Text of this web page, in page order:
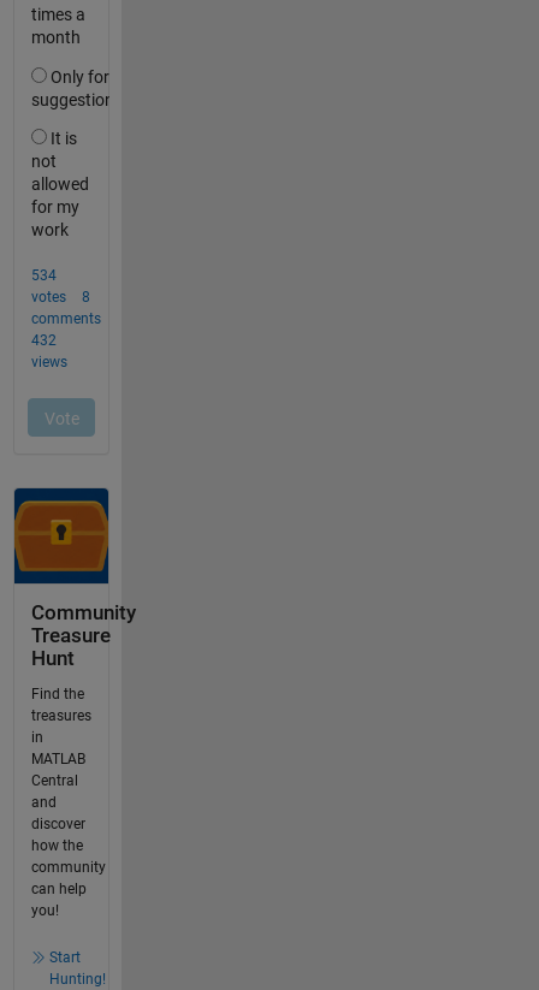
Community
Treasure
Hunt
Find the
treasures
in
MATLAB
Central
and
discover
how the
community
can help
you!
Start
Hunting!